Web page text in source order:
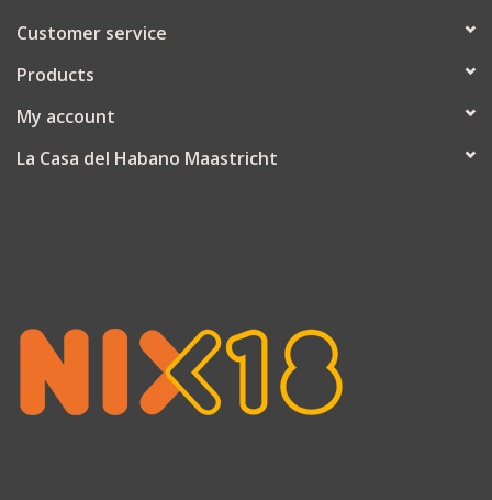
Customer service
Products
My account
La Casa del Habano Maastricht